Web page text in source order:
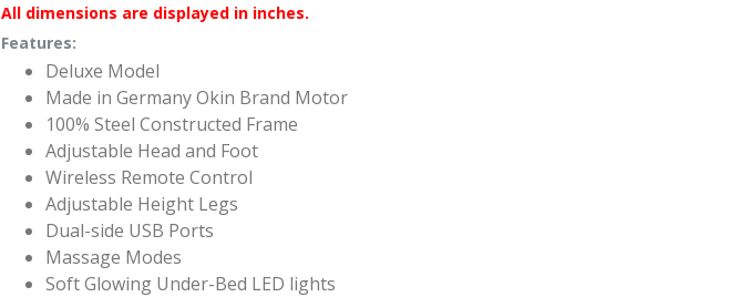
All dimensions are displayed in inches.
Features:
Deluxe Model
Made in Germany Okin Brand Motor
100% Steel Constructed Frame
Adjustable Head and Foot
Wireless Remote Control
Adjustable Height Legs
Dual-side USB Ports
Massage Modes
Soft Glowing Under-Bed LED lights